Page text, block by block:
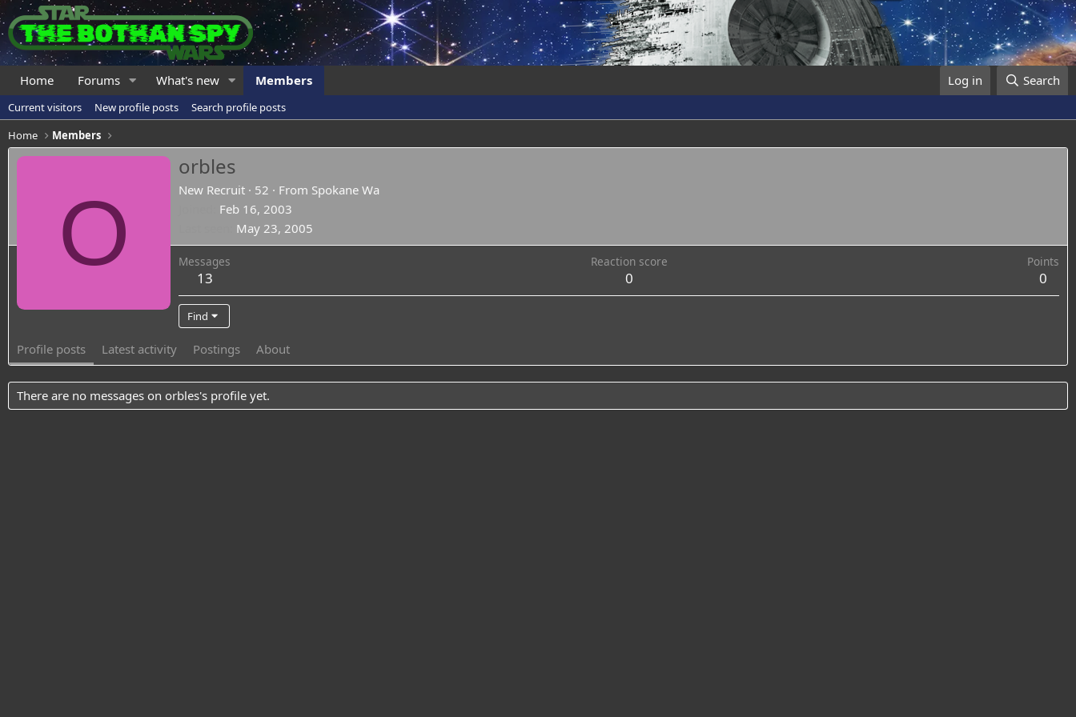
Home Forums What's new Members Log in Search
Current visitors New profile posts
Search profile posts
Home
Members
O
orbles
New Recruit · 52 · From Spokane Wa
Feb 16, 2003
May 23, 2005
Messages
13
Reaction score
0
Points
0
Find
Profile posts Latest activity Postings About
There are no messages on orbles's profile yet.